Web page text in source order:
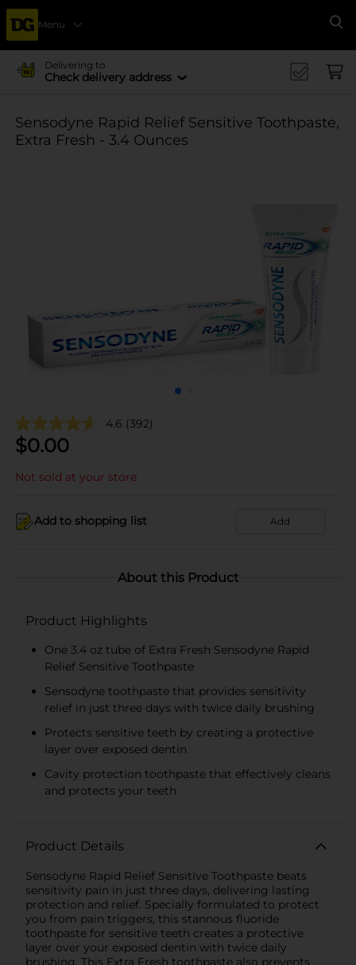
Menu
Delivering to
Check delivery address
Sensodyne Rapid Relief Sensitive Toothpaste,
Extra Fresh - 3.4 Ounces
4.6 (392)
$0.00
Not sold at your store
Add to shopping list Add
About this Product
Product Highlights
One 3.4 oz tube of Extra Fresh Sensodyne Rapid
Relief Sensitive Toothpaste
Sensodyne toothpaste that provides sensitivity
relief in just three days with twice daily brushing
Protects sensitive teeth by creating a protective
layer over exposed dentin
Cavity protection toothpaste that effectively cleans
and protects your teeth
Product Details
Sensodyne Rapid Relief Sensitive Toothpaste beats
sensitivity pain in just three days, delivering lasting
protection and relief. Specially formulated to protect
you from pain triggers, this stannous fluoride
toothpaste for sensitive teeth creates a protective
layer over your exposed dentin with twice daily
brushing. This Extra Fresh toothpaste also prevents